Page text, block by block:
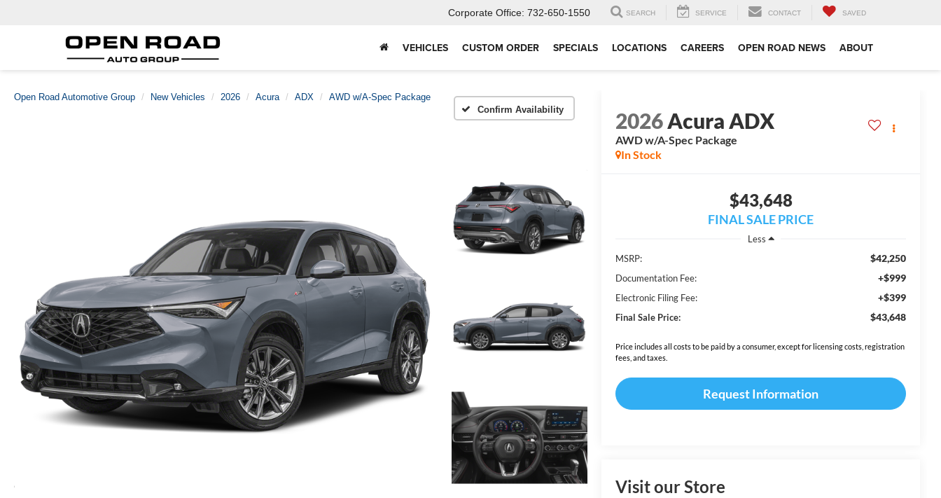
Corporate Office: 732-650-1550 SEARCH SERVICE CONTACT SAVED
VEHICLES CUSTOM ORDER SPECIALS LOCATIONS CAREERS OPEN ROAD NEWS ABOUT
Open Road Automotive Group New Vehicles 2026 Acura ADX
AWD w/A-Spec Package
Confirm Availability
2026Acura ADX
AWD w/A-Spec Package
In Stock
$43,648
FINAL SALE PRICE
Less
MSRP:
$42,250
Documentation Fee: +$999
Electronic Filing Fee: +$399
Final Sale Price: $43,648
Price includes all costs to be paid by a consumer, except for licensing costs, registration
fees, and taxes.
Request Information
Visit our Store